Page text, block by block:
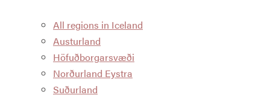
All regions in Iceland
Austurland
Höfuðborgarsvæði
Norðurland Eystra
Suðurland